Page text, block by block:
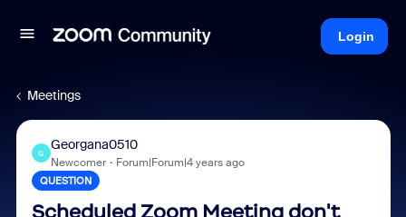
Login
Meetings
G
Georgana0510
Newcomer Forum|Forum|4 years ago
QUESTION
Scheduled Zoom Meeting don't